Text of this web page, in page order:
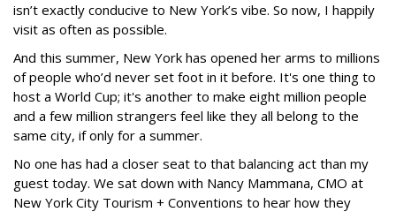
isn’t exactly conducive to New York’s vibe. So now, I happily
visit as often as possible.
And this summer, New York has opened her arms to millions
of people who’d never set foot in it before. It's one thing to
host a World Cup; it's another to make eight million people
and a few million strangers feel like they all belong to the
same city, if only for a summer.
No one has had a closer seat to that balancing act than my
guest today. We sat down with Nancy Mammana, CMO at
New York City Tourism + Conventions to hear how they